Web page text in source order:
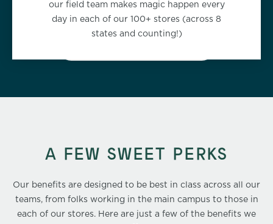
our field team makes magic happen every
day in each of our 100+ stores (across 8
states and counting!)
A FEW SWEET PERKS
Our benefits are designed to be best in class across all our
teams, from folks working in the main campus to those in
each of our stores. Here are just a few of the benefits we